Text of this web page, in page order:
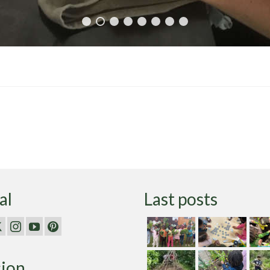
Last posts